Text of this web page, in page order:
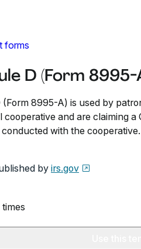
forms
D (Form
(Form 8995-A) is used by
cooperative and are claiming
with the cooperative.
by irs.gov
times